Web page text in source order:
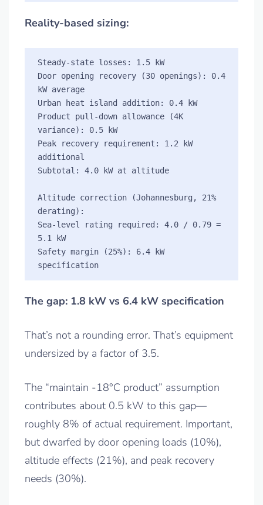
Reality-based sizing:
Steady-state losses: 1.5 kW
Door opening recovery (30 openings): 0.4
kW average
Urban heat island addition: 0.4 kW
Product pull-down allowance (4K
variance): 0.5 kW
Peak recovery requirement: 1.2 kW
additional
Subtotal: 4.0 kW at altitude
Altitude correction (Johannesburg, 21%
derating):
Sea-level rating required: 4.0 / 0.79 =
5.1 kW
Safety margin (25%): 6.4 kW
specification
The gap: 1.8 kW vs 6.4 kW specification
That’s not a rounding error. That’s equipment
undersized by a factor of 3.5.
The “maintain -18°C product” assumption
contributes about 0.5 kW to this gap—
roughly 8% of actual requirement. Important,
but dwarfed by door opening loads (10%),
altitude effects (21%), and peak recovery
needs (30%).